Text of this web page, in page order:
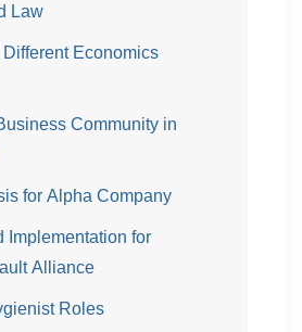
Law
Economics
Community in
for Alpha Company
Implementation for
Alliance
Roles